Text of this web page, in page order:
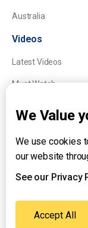
Australia
Videos
Latest Videos
Must Watch
About UNTV
24/7 Livestream
Contact Us
Emergency
We Value
We use cookies
our website
See our Privacy
Accept All